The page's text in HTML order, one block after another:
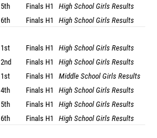
5th Finals H1
High School Girls Results
6th Finals H1 High School Girls Results
1st Finals H1
High School Girls Results
2nd Finals H1
High School Girls Results
1st Finals H1
Middle School Girls Results
4th Finals H1
High School Girls Results
5th Finals H1
High School Girls Results
6th Finals H1 High School Girls Results